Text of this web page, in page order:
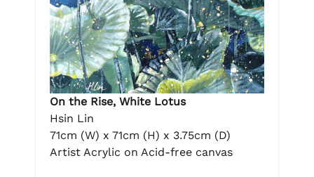
On the Rise, White Lotus
Hsin Lin
71cm (W) x 71cm (H) x 3.75cm (D)
Artist Acrylic on Acid-free canvas